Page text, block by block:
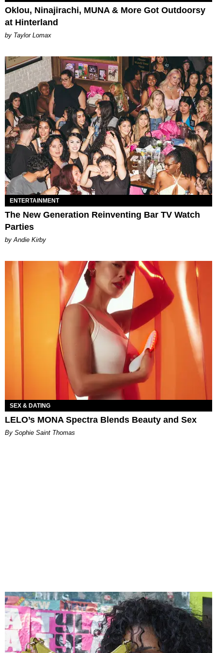
Oklou, Ninajirachi, MUNA & More Got Outdoorsy
at Hinterland
by Taylor Lomax
ENTERTAINMENT
The New Generation Reinventing Bar TV Watch
Parties
by Andie Kirby
SEX & DATING
LELO’s MONA Spectra Blends Beauty and Sex
By Sophie Saint Thomas